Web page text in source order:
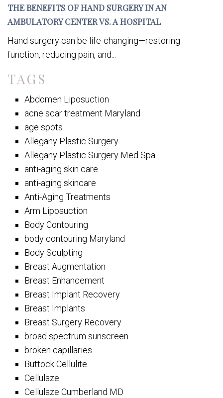
THE BENEFITS OF HAND SURGERY IN AN
AMBULATORY CENTER VS. A HOSPITAL
Hand surgery can be life-changing—restoring
function, reducing pain, and...
TAGS
Abdomen Liposuction
acne scar treatment Maryland
age spots
Allegany Plastic Surgery
Allegany Plastic Surgery Med Spa
anti-aging skin care
anti-aging skincare
Anti-Aging Treatments
Arm Liposuction
Body Contouring
body contouring Maryland
Body Sculpting
Breast Augmentation
Breast Enhancement
Breast Implant Recovery
Breast Implants
Breast Surgery Recovery
broad spectrum sunscreen
broken capillaries
Buttock Cellulite
Cellulaze
Cellulaze Cumberland MD